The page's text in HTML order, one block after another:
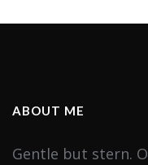
ABOUT ME
Gentle but stern.